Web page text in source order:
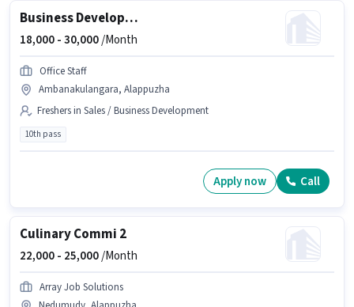
Business Development Executive
18,000 -30,000/Month
Office Staff
Ambanakulangara, Alappuzha
Freshers in Sales / Business Development
10th pass
Apply now Call
Culinary Commi 2
22,000 - 25,000/Month
Array Job Solutions